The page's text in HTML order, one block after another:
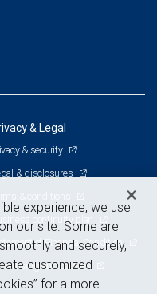
& Legal
& security
& disclosures
& conditions
continuity plan
of Financial Condition
and cookies
experience, we use
our site. Some are
and securely,
customized
for a more